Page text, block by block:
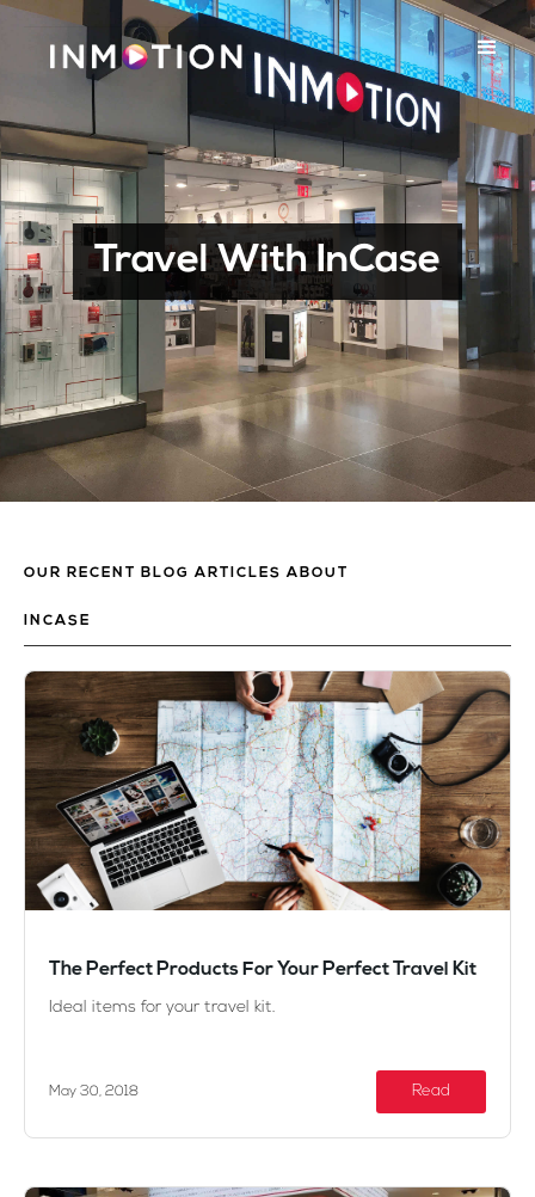
Travel With InCase
OUR RECENT BLOG ARTICLES ABOUT
INCASE
The Perfect Products For Your Perfect Travel Kit
Ideal items for your travel kit.
May 30, 2018 Read